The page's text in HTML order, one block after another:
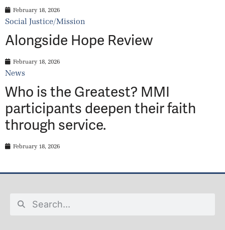
February 18, 2026
Social Justice/Mission
Alongside Hope Review
February 18, 2026
News
Who is the Greatest? MMI
participants deepen their faith
through service.
February 18, 2026